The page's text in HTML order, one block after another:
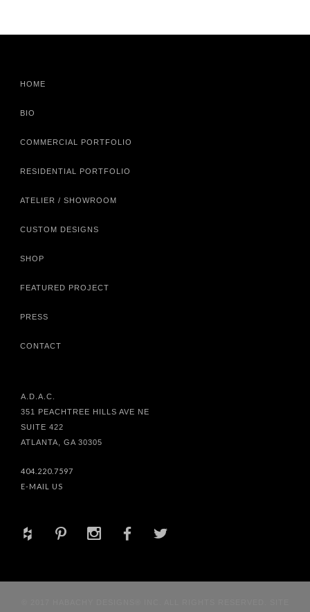
HOME
BIO
COMMERCIAL PORTFOLIO
RESIDENTIAL PORTFOLIO
ATELIER / SHOWROOM
CUSTOM DESIGNS
SHOP
FEATURED PROJECT
PRESS
CONTACT
A.D.A.C.
351 PEACHTREE HILLS AVE NE
SUITE 422
ATLANTA, GA 30305
404.220.7597
E-MAIL US
+ d x b a